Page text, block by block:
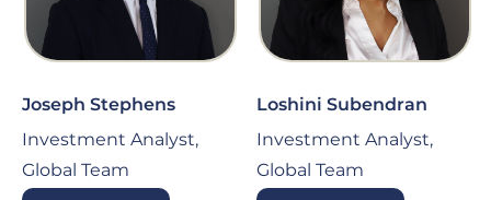
Joseph Stephens
Investment Analyst,
Global Team
Loshini Subendran
Investment Analyst,
Global Team